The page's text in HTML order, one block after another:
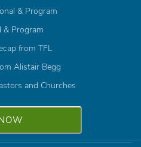
& Program
Program
from TFL
Alistair Begg
and Churches